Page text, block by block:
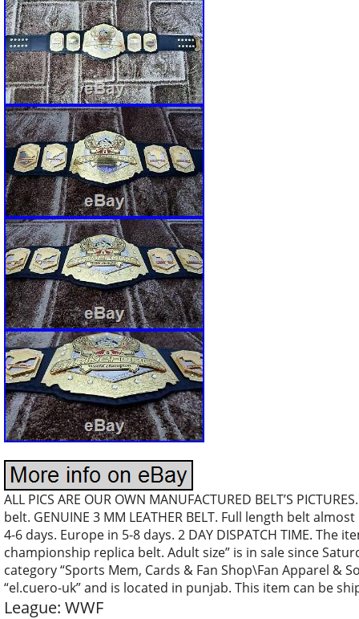
ALL PICS ARE OUR OWN MANUFACTURED BELT’S
belt. GENUINE 3 MM LEATHER BELT. Full length belt
4-6 days. Europe in 5-8 days. 2 DAY DISPATCH TIME. The
championship replica belt. Adult size” is in sale since
category “Sports Mem, Cards & Fan Shop\Fan Apparel &
“el.cuero-uk” and is located in punjab. This item can be
League: WWF